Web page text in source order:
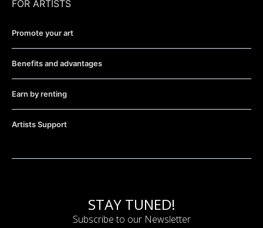
FOR ARTISTS
Promote your art
Benefits and advantages
Earn by renting
Artists Support
STAY TUNED!
Subscribe to our Newsletter